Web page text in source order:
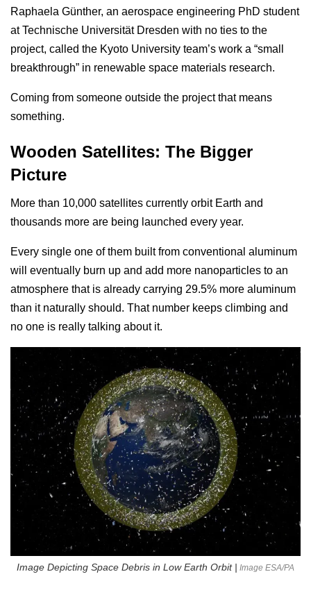
Raphaela Günther, an aerospace engineering PhD student
at Technische Universität Dresden with no ties to the
project, called the Kyoto University team’s work a “small
breakthrough” in renewable space materials research.
Coming from someone outside the project that means
something.
Wooden Satellites: The Bigger
Picture
More than 10,000 satellites currently orbit Earth and
thousands more are being launched every year.
Every single one of them built from conventional aluminum
will eventually burn up and add more nanoparticles to an
atmosphere that is already carrying 29.5% more aluminum
than it naturally should. That number keeps climbing and
no one is really talking about it.
Image Depicting Space Debris in Low Earth Orbit | Image ESA/PA